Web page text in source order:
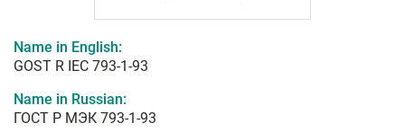
Name in English:
GOST R IEC 793-1-93
Name in Russian:
ГОСТ Р МЭК 793-1-93